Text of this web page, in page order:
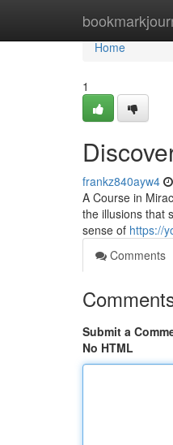
Home
Home
1
frankz840ayw4
A Course in
the illusions that
sense of https://
Comments
Submit a
No HTML